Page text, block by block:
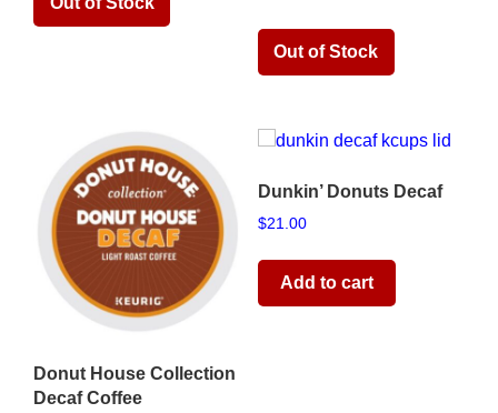
Read more
Donut House Collection
Decaf Coffee
Dunkin’ Donuts Decaf
$21.00
Add to cart